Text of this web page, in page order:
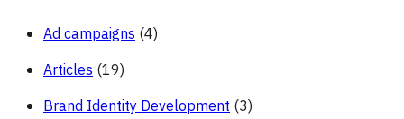
Ad campaigns (4)
Articles (19)
Brand Identity Development (3)